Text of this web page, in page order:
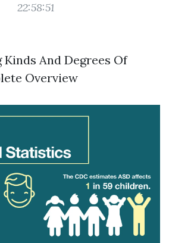
22:58:51
And Degrees Of
Overview